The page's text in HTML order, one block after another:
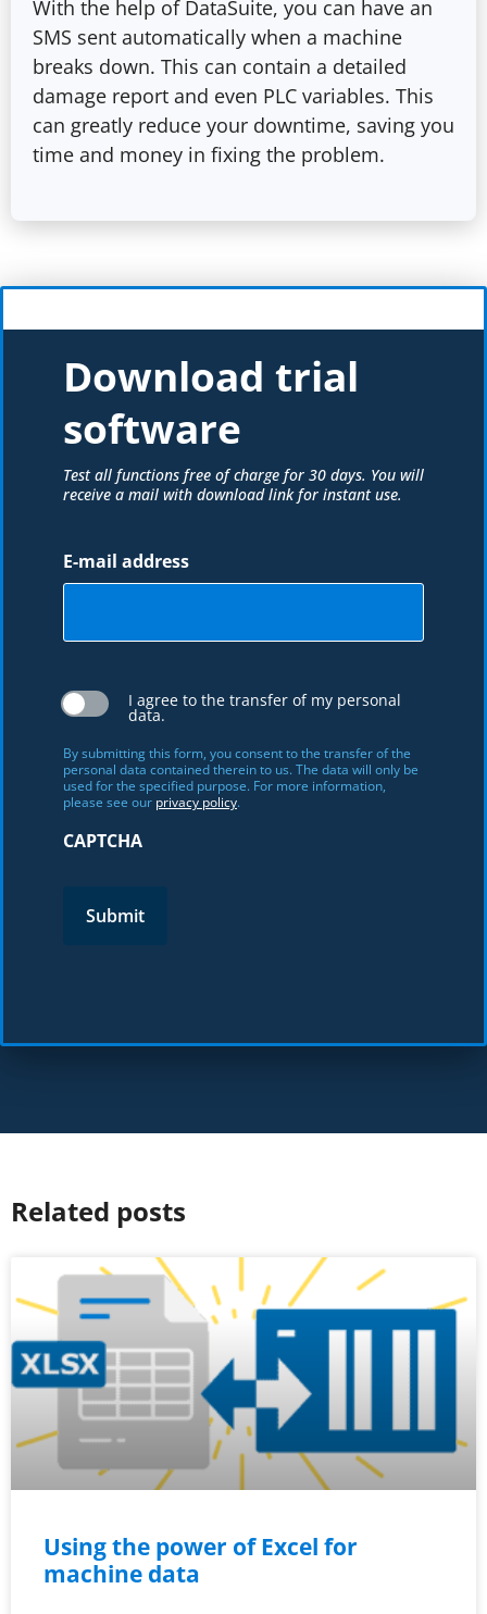
With the help of DataSuite, you can have an
SMS sent automatically when a machine
breaks down. This can contain a detailed
damage report and even PLC variables. This
can greatly reduce your downtime, saving you
time and money in fixing the problem.
Download trial
software
Test all functions free of charge for 30 days. You will
receive a mail with download link for instant use.
E-mail address
I agree to the transfer of my personal
data.
By submitting this form, you consent to the transfer of the
personal data contained therein to us. The data will only be
used for the specified purpose. For more information,
please see our privacy policy.
CAPTCHA
Related posts
Using the power of Excel for
machine data